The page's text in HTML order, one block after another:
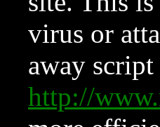
virus or
away
http://